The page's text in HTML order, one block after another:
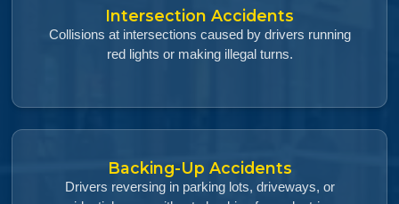
Intersection Accidents
Collisions at intersections caused by drivers running
red lights or making illegal turns.
Backing-Up Accidents
Drivers reversing in parking lots, driveways, or